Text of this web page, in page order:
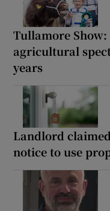
Tullamore
agricultural
years
Landlord
notice to use